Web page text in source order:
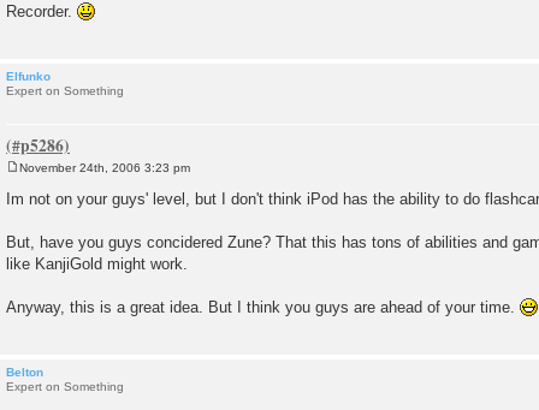
Recorder.
Elfunko
Expert on Something
s
November 24th, 2006 3:23 pm
Im not on your guys' level, but I don't think iPod has the ability to do
But, have you guys concidered Zune? That this has tons of abilities and
like KanjiGold might work.
Anyway, this is a great idea. But I think you guys are ahead of your time.
Belton
Expert on Something